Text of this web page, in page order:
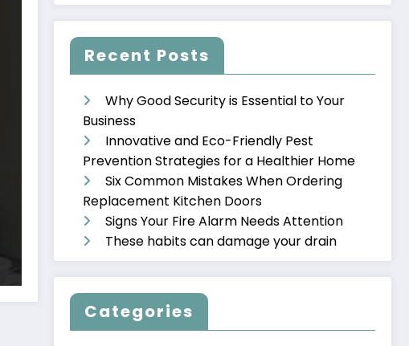
Recent Posts
Why Good Security is Essential to Your
Business
Innovative and Eco-Friendly Pest
Prevention Strategies for a Healthier Home
Six Common Mistakes When Ordering
Replacement Kitchen Doors
Signs Your Fire Alarm Needs Attention
These habits can damage your drain
Categories